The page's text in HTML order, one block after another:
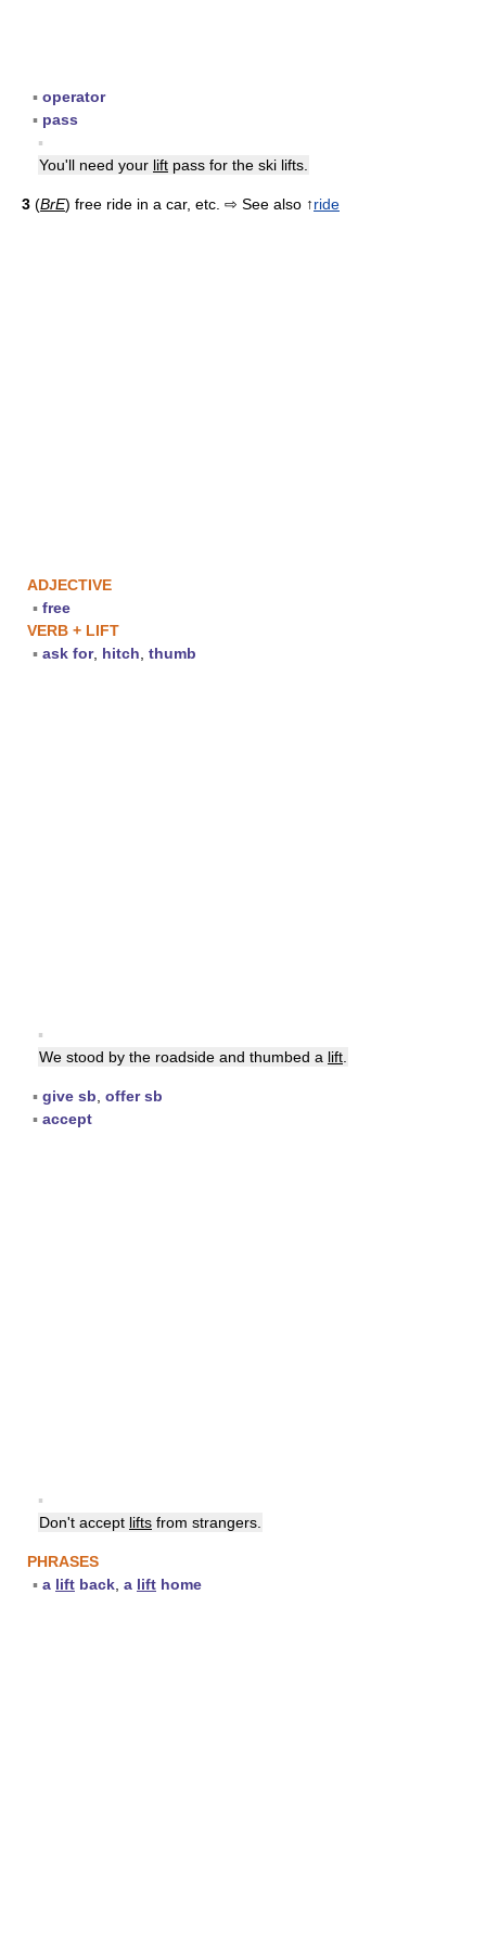
▪ operator
▪ pass
▪
You'll need your lift pass for the ski lifts.
3 (BrE) free ride in a car, etc. ⇨ See also ↑ride
ADJECTIVE
▪ free
VERB + LIFT
▪ ask for, hitch thumb
▪
We stood by the roadside and thumbed a lift
▪ give sb offer sb
▪ accept
▪
Don't accept lifts from strangers.
PHRASES
▪ a lift back a lift home